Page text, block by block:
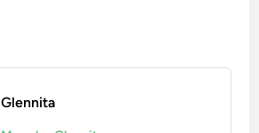
Glennita